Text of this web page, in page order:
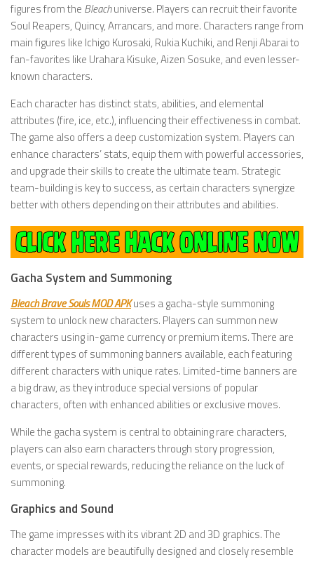
figures from the Bleachuniverse. Players can recruit their favorite
Soul Reapers, Quincy, Arrancars, and more. Characters range from
main figures like Ichigo Kurosaki, Rukia Kuchiki, and Renji Abarai to
fan-favorites like Urahara Kisuke, Aizen Sosuke, and even lesser-
known characters.
Each character has distinct stats, abilities, and elemental
attributes (fire, ice, etc.), influencing their effectiveness in combat.
The game also offers a deep customization system. Players can
enhance characters’ stats, equip them with powerful accessories,
and upgrade their skills to create the ultimate team. Strategic
team-building is key to success, as certain characters synergize
better with others depending on their attributes and abilities.
Gacha System and Summoning
Bleach Brave Souls MOD APKuses a gacha-style summoning
system to unlock new characters. Players can summon new
characters using in-game currency or premium items. There are
different types of summoning banners available, each featuring
different characters with unique rates. Limited-time banners are
a big draw, as they introduce special versions of popular
characters, often with enhanced abilities or exclusive moves.
While the gacha system is central to obtaining rare characters,
players can also earn characters through story progression,
events, or special rewards, reducing the reliance on the luck of
summoning.
Graphics and Sound
The game impresses with its vibrant 2D and 3D graphics. The
character models are beautifully designed and closely resemble